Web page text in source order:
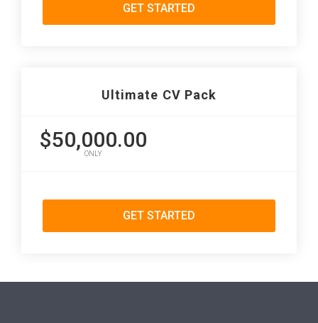
GET STARTED
Ultimate CV Pack
$50,000.00
ONLY
GET STARTED